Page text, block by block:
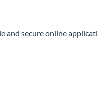
and secure online